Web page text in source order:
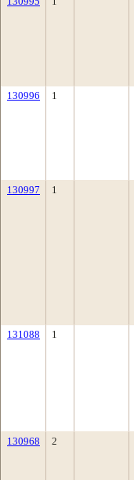
130996 1
130997 1
131088 1
130968 2